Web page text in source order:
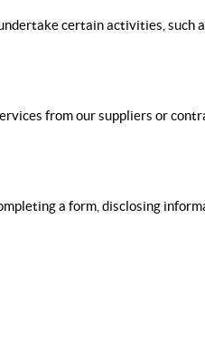
certain activities, such
from our suppliers or
a form, disclosing